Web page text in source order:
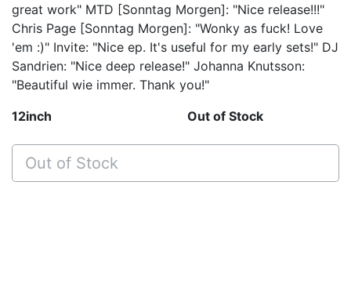
12inch Out of Stock
Out of Stock
great work" MTD [Sonntag Morgen]: "Nice release!!!"
Chris Page [Sonntag Morgen]: "Wonky as fuck! Love
'em :)" Invite: "Nice ep. It's useful for my early sets!" DJ
Sandrien: "Nice deep release!" Johanna Knutsson:
"Beautiful wie immer. Thank you!"